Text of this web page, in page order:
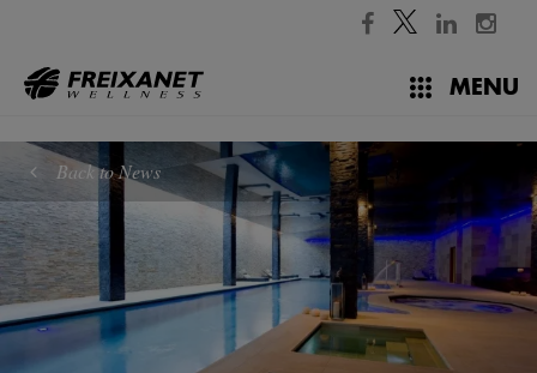
MENU
Back to News